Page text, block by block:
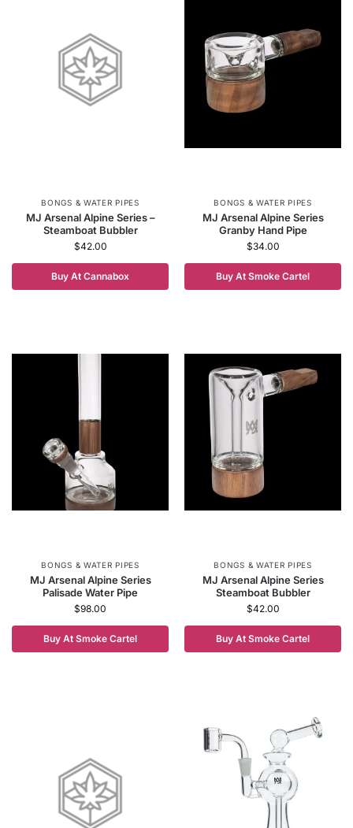
BONGS & WATER PIPES
MJ Arsenal Alpine Series –
Steamboat Bubbler
$42.00
Buy At Cannabox
BONGS & WATER PIPES
MJ Arsenal Alpine Series
Granby Hand Pipe
$34.00
Buy At Smoke Cartel
BONGS & WATER PIPES
MJ Arsenal Alpine Series
Palisade Water Pipe
$98.00
Buy At Smoke Cartel
BONGS & WATER PIPES
MJ Arsenal Alpine Series
Steamboat Bubbler
$42.00
Buy At Smoke Cartel